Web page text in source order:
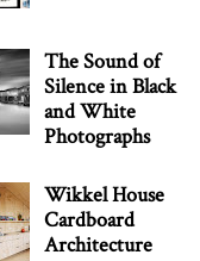
The Sound of
Silence in Black
and White
Photographs
Wikkel House
Cardboard
Architecture